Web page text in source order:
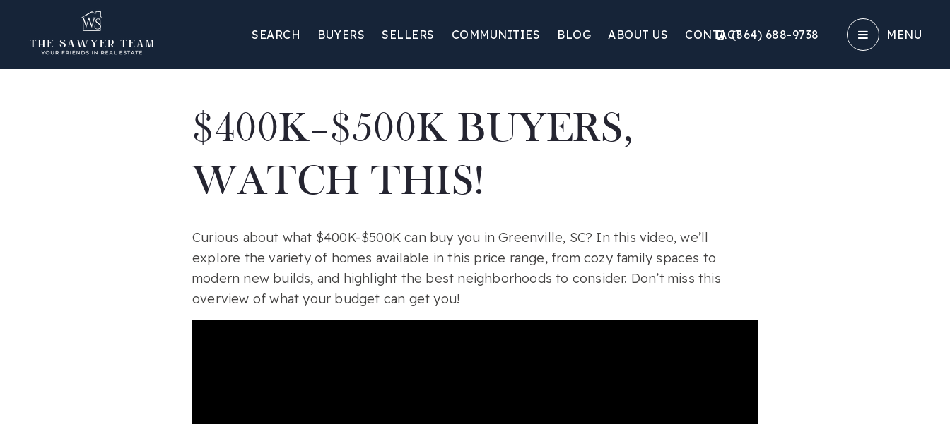
SEARCH BUYERS SELLERS COMMUNITIES BLOG ABOUT US CONTACT(864) 688-9738‬ MENU
$400K–$500K BUYERS,
WATCH THIS!
Curious about what $400K–$500K can buy you in Greenville, SC? In this video, we’ll
explore the variety of homes available in this price range, from cozy family spaces to
modern new builds, and highlight the best neighborhoods to consider. Don’t miss this
overview of what your budget can get you!